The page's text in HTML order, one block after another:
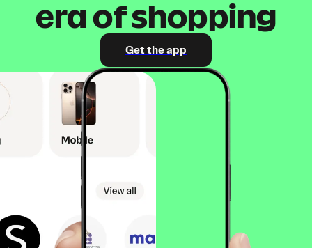
era of shopping
Get the app